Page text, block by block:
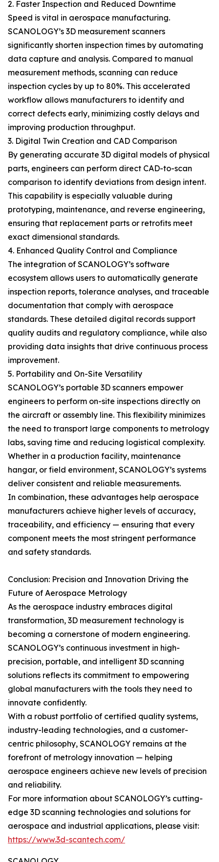
2. Faster Inspection and Reduced Downtime
Speed is vital in aerospace manufacturing.
SCANOLOGY’s 3D measurement scanners
significantly shorten inspection times by automating
data capture and analysis. Compared to manual
measurement methods, scanning can reduce
inspection cycles by up to 80%. This accelerated
workflow allows manufacturers to identify and
correct defects early, minimizing costly delays and
improving production throughput.
3. Digital Twin Creation and CAD Comparison
By generating accurate 3D digital models of physical
parts, engineers can perform direct CAD-to-scan
comparison to identify deviations from design intent.
This capability is especially valuable during
prototyping, maintenance, and reverse engineering,
ensuring that replacement parts or retrofits meet
exact dimensional standards.
4. Enhanced Quality Control and Compliance
The integration of SCANOLOGY’s software
ecosystem allows users to automatically generate
inspection reports, tolerance analyses, and traceable
documentation that comply with aerospace
standards. These detailed digital records support
quality audits and regulatory compliance, while also
providing data insights that drive continuous process
improvement.
5. Portability and On-Site Versatility
SCANOLOGY’s portable 3D scanners empower
engineers to perform on-site inspections directly on
the aircraft or assembly line. This flexibility minimizes
the need to transport large components to metrology
labs, saving time and reducing logistical complexity.
Whether in a production facility, maintenance
hangar, or field environment, SCANOLOGY’s systems
deliver consistent and reliable measurements.
In combination, these advantages help aerospace
manufacturers achieve higher levels of accuracy,
traceability, and efficiency — ensuring that every
component meets the most stringent performance
and safety standards.
Conclusion: Precision and Innovation Driving the
Future of Aerospace Metrology
As the aerospace industry embraces digital
transformation, 3D measurement technology is
becoming a cornerstone of modern engineering.
SCANOLOGY’s continuous investment in high-
precision, portable, and intelligent 3D scanning
solutions reflects its commitment to empowering
global manufacturers with the tools they need to
innovate confidently.
With a robust portfolio of certified quality systems,
industry-leading technologies, and a customer-
centric philosophy, SCANOLOGY remains at the
forefront of metrology innovation — helping
aerospace engineers achieve new levels of precision
and reliability.
For more information about SCANOLOGY’s cutting-
edge 3D scanning technologies and solutions for
aerospace and industrial applications, please visit:
https://www.3d-scantech.com/